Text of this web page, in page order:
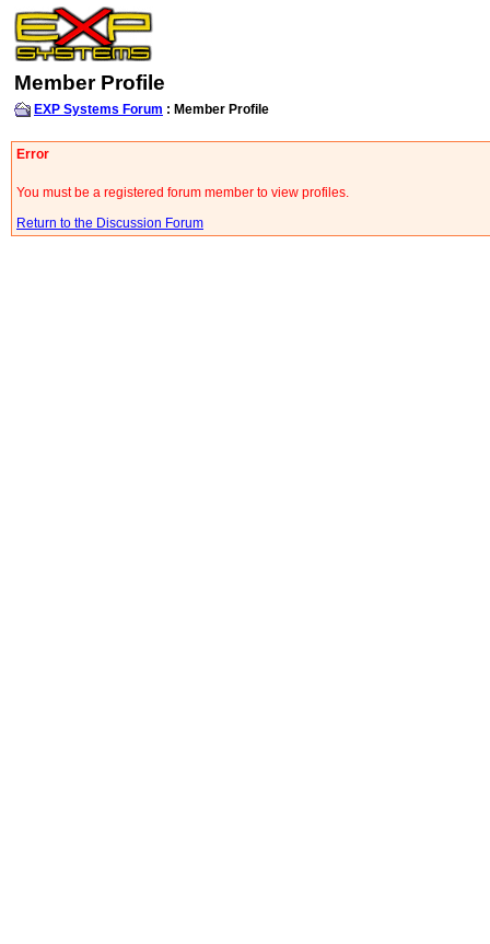
Member Profile
EXP Systems Forum : Member Profile
Error
You must be a registered forum member to view profiles.
Return to the Discussion Forum